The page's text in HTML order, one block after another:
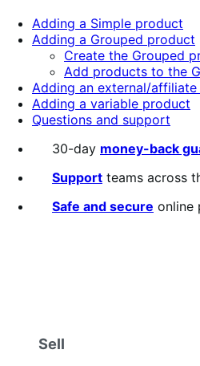
Adding a Simple product
Adding a Grouped product
Create the Grouped
Add products to the
Adding an external/
Adding a variable product
Questions and support
30-day money-back
Support teams across
Safe and secure online
Sell